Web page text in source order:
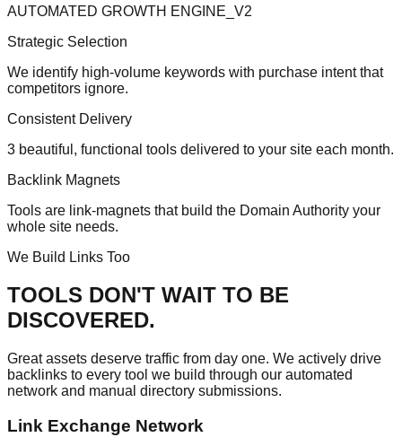
AUTOMATED GROWTH ENGINE_V2
Strategic Selection
We identify high-volume keywords with purchase intent that
competitors ignore.
Consistent Delivery
3 beautiful, functional tools delivered to your site each month.
Backlink Magnets
Tools are link-magnets that build the Domain Authority your
whole site needs.
We Build Links Too
TOOLS DON'T WAIT TO BE
DISCOVERED.
Great assets deserve traffic from day one. We actively drive
backlinks to every tool we build through our automated
network and manual directory submissions.
Link Exchange Network